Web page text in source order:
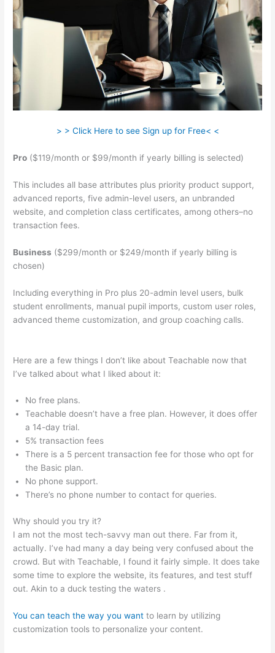
> > Click Here to see Sign up for Free< <
Pro ($119/month or $99/month if yearly billing is selected)
This includes all base attributes plus priority product support,
advanced reports, five admin-level users, an unbranded
website, and completion class certificates, among others–no
transaction fees.
Business ($299/month or $249/month if yearly billing is
chosen)
Including everything in Pro plus 20-admin level users, bulk
student enrollments, manual pupil imports, custom user roles,
advanced theme customization, and group coaching calls.
Here are a few things I don’t like about Teachable now that
I’ve talked about what I liked about it:
No free plans.
Teachable doesn’t have a free plan. However, it does offer
a 14-day trial.
5% transaction fees
There is a 5 percent transaction fee for those who opt for
the Basic plan.
No phone support.
There’s no phone number to contact for queries.
Why should you try it?
I am not the most tech-savvy man out there. Far from it,
actually. I’ve had many a day being very confused about the
crowd. But with Teachable, I found it fairly simple. It does take
some time to explore the website, its features, and test stuff
out. Akin to a duck testing the waters .
You can teach the way you want to learn by utilizing
customization tools to personalize your content.